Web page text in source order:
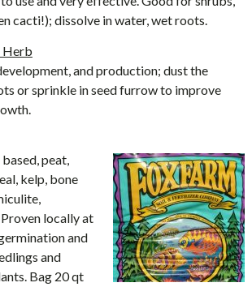
cacti!); dissolve in water, wet roots.
Herb
and production; dust the
or sprinkle in seed furrow to improve
peat,
kelp, bone
locally at
and
and
Bag 20 qt